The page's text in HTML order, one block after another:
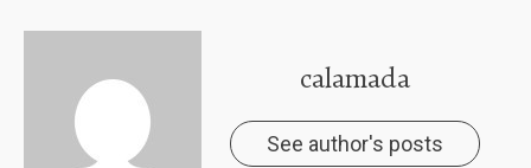
calamada
See author's posts